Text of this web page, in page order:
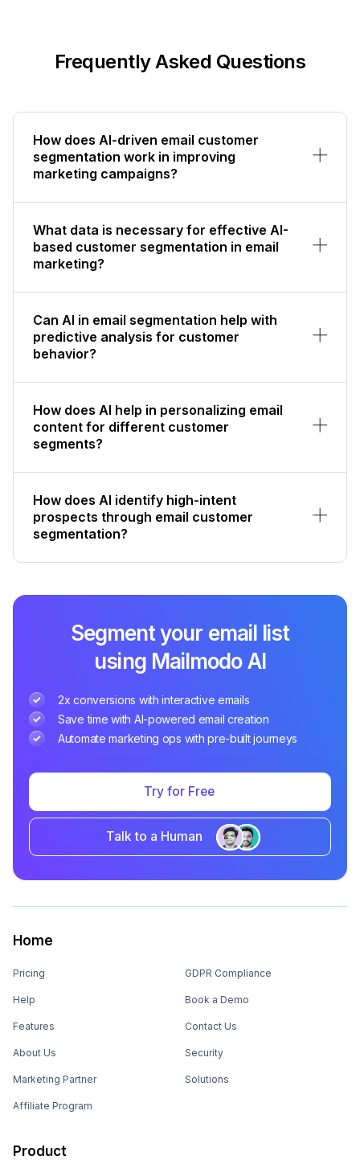
Frequently Asked Questions
How does AI-driven email customer
segmentation work in improving
marketing campaigns?
What data is necessary for effective AI-
based customer segmentation in email
marketing?
Can AI in email segmentation help with
predictive analysis for customer
behavior?
How does AI help in personalizing email
content for different customer
segments?
How does AI identify high-intent
prospects through email customer
segmentation?
Segment your email list
using Mailmodo AI
2x conversions with interactive emails
Save time with AI-powered email creation
Automate marketing ops with pre-built journeys
Try for Free
Talk to a Human
Home
Pricing
Help
Features
About Us
Marketing Partner
Affiliate Program
GDPR Compliance
Book a Demo
Contact Us
Security
Solutions
Product